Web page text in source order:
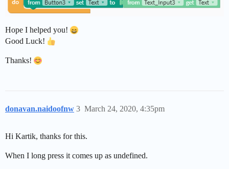
Hope I helped you!
Good Luck!
Thanks!
donavan.naidoofnw March 24, 2020, 4:35pm
3
Hi Kartik, thanks for this.
When I long press it comes up as undefined.